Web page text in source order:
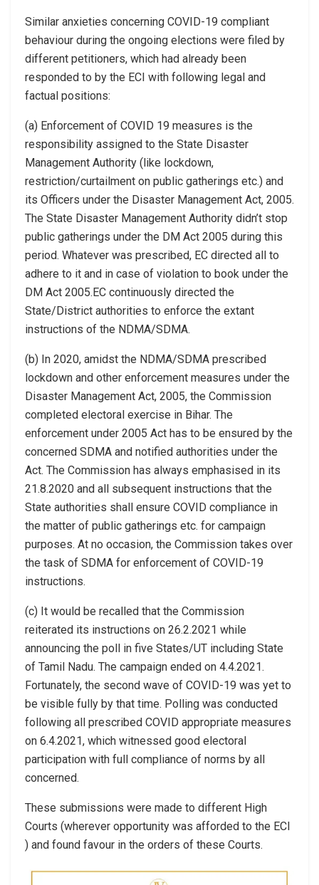
Similar anxieties concerning COVID-19 compliant
behaviour during the ongoing elections were filed by
different petitioners, which had already been
responded to by the ECI with following legal and
factual positions:
(a) Enforcement of COVID 19 measures is the
responsibility assigned to the State Disaster
Management Authority (like lockdown,
restriction/curtailment on public gatherings etc.) and
its Officers under the Disaster Management Act, 2005.
The State Disaster Management Authority didn’t stop
public gatherings under the DM Act 2005 during this
period. Whatever was prescribed, EC directed all to
adhere to it and in case of violation to book under the
DM Act 2005.EC continuously directed the
State/District authorities to enforce the extant
instructions of the NDMA/SDMA.
(b) In 2020, amidst the NDMA/SDMA prescribed
lockdown and other enforcement measures under the
Disaster Management Act, 2005, the Commission
completed electoral exercise in Bihar. The
enforcement under 2005 Act has to be ensured by the
concerned SDMA and notified authorities under the
Act. The Commission has always emphasised in its
21.8.2020 and all subsequent instructions that the
State authorities shall ensure COVID compliance in
the matter of public gatherings etc. for campaign
purposes. At no occasion, the Commission takes over
the task of SDMA for enforcement of COVID-19
instructions.
(c) It would be recalled that the Commission
reiterated its instructions on 26.2.2021 while
announcing the poll in five States/UT including State
of Tamil Nadu. The campaign ended on 4.4.2021.
Fortunately, the second wave of COVID-19 was yet to
be visible fully by that time. Polling was conducted
following all prescribed COVID appropriate measures
on 6.4.2021, which witnessed good electoral
participation with full compliance of norms by all
concerned.
These submissions were made to different High
Courts (wherever opportunity was afforded to the ECI
) and found favour in the orders of these Courts.